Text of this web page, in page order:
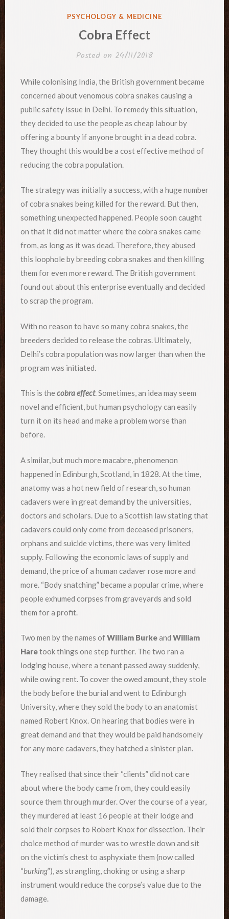
POSTED
PSYCHOLOGY & MEDICINE
Cobra Effect
Posted on 24/11/2018
While colonising India, the British government became
concerned about venomous cobra snakes causing a
public safety issue in Delhi. To remedy this situation,
they decided to use the people as cheap labour by
offering a bounty if anyone brought in a dead cobra.
They thought this would be a cost effective method of
reducing the cobra population.
The strategy was initially a success, with a huge number
of cobra snakes being killed for the reward. But then,
something unexpected happened. People soon caught
on that it did not matter where the cobra snakes came
from, as long as it was dead. Therefore, they abused
this loophole by breeding cobra snakes and then killing
them for even more reward. The British government
found out about this enterprise eventually and decided
to scrap the program.
With no reason to have so many cobra snakes, the
breeders decided to release the cobras. Ultimately,
Delhi’s cobra population was now larger than when the
program was initiated.
This is thecobra effect. Sometimes, an idea may seem
novel and efficient, but human psychology can easily
turn it on its head and make a problem worse than
before.
A similar, but much more macabre, phenomenon
happened in Edinburgh, Scotland, in 1828. At the time,
anatomy was a hot new field of research, so human
cadavers were in great demand by the universities,
doctors and scholars. Due to a Scottish law stating that
cadavers could only come from deceased prisoners,
orphans and suicide victims, there was very limited
supply. Following the economic laws of supply and
demand, the price of a human cadaver rose more and
more. “Body snatching” became a popular crime, where
people exhumed corpses from graveyards and sold
them for a profit.
Two men by the names ofWilliam Burkeand William
Haretook things one step further. The two ran a
lodging house, where a tenant passed away suddenly,
while owing rent. To cover the owed amount, they stole
the body before the burial and went to Edinburgh
University, where they sold the body to an anatomist
named Robert Knox. On hearing that bodies were in
great demand and that they would be paid handsomely
for any more cadavers, they hatched a sinister plan.
They realised that since their “clients” did not care
about where the body came from, they could easily
source them through murder. Over the course of a year,
they murdered at least 16 people at their lodge and
sold their corpses to Robert Knox for dissection. Their
choice method of murder was to wrestle down and sit
on the victim’s chest to asphyxiate them (now called
“burking”), as strangling, choking or using a sharp
instrument would reduce the corpse’s value due to the
damage.